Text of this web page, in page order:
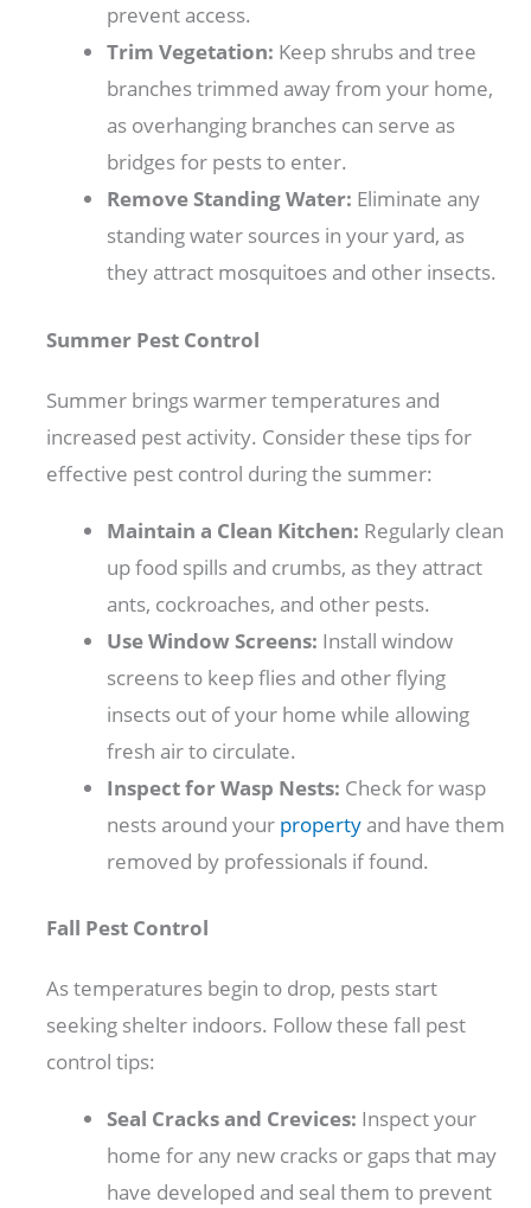
prevent access.
Trim Vegetation: Keep shrubs and tree
branches trimmed away from your home,
as overhanging branches can serve as
bridges for pests to enter.
Remove Standing Water: Eliminate any
standing water sources in your yard, as
they attract mosquitoes and other insects.
Summer Pest Control
Summer brings warmer temperatures and
increased pest activity. Consider these tips for
effective pest control during the summer:
Maintain a Clean Kitchen: Regularly clean
up food spills and crumbs, as they attract
ants, cockroaches, and other pests.
Use Window Screens: Install window
screens to keep flies and other flying
insects out of your home while allowing
fresh air to circulate.
Inspect for Wasp Nests: Check for wasp
nests around your property and have them
removed by professionals if found.
Fall Pest Control
As temperatures begin to drop, pests start
seeking shelter indoors. Follow these fall pest
control tips:
Seal Cracks and Crevices: Inspect your
home for any new cracks or gaps that may
have developed and seal them to prevent